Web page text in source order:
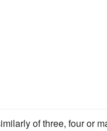
of three, four or